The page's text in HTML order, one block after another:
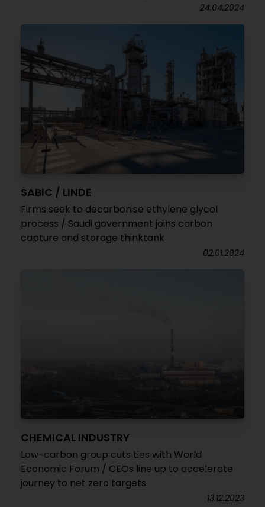
24.04.2024
SABIC / LINDE
Firms seek to decarbonise ethylene glycol
process / Saudi government joins carbon
capture and storage thinktank
02.01.2024
CHEMICAL INDUSTRY
Low-carbon group cuts ties with World
Economic Forum / CEOs line up to accelerate
journey to net zero targets
13.12.2023